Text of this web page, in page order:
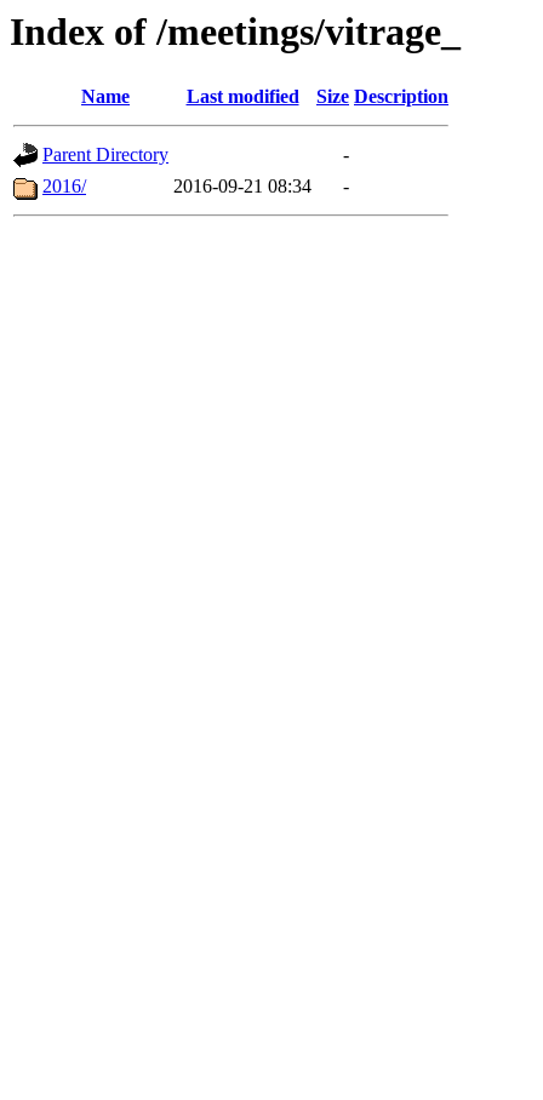
Index of /meetings/vitrage_
Name Last modified Size Description
Parent Directory
-
2016/
2016-09-21 08:34 -